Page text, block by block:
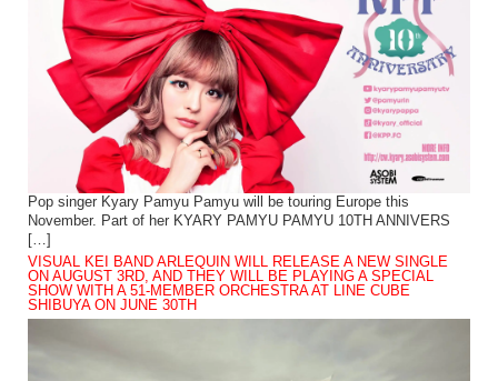
Pop singer Kyary Pamyu Pamyu will be touring Europe this
November. Part of her KYARY PAMYU PAMYU 10TH ANNIVERS
[…]
VISUAL KEI BAND ARLEQUIN WILL RELEASE A NEW SINGLE
ON AUGUST 3RD, AND THEY WILL BE PLAYING A SPECIAL
SHOW WITH A 51-MEMBER ORCHESTRA AT LINE CUBE
SHIBUYA ON JUNE 30TH